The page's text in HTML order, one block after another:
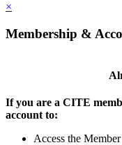
×
Membership &
If you are a CITE
account to:
Access the